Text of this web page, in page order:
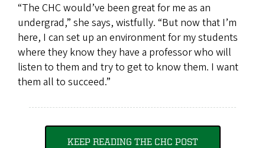
“The CHC would’ve been great for me as an
undergrad,” she says, wistfully. “But now that I’m
here, I can set up an environment for my students
where they know they have a professor who will
listen to them and try to get to know them. I want
them all to succeed.”
KEEP READING THE CHC POST